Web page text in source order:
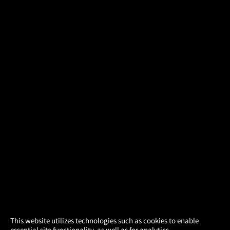
This website utilizes technologies such as cookies to enable
×